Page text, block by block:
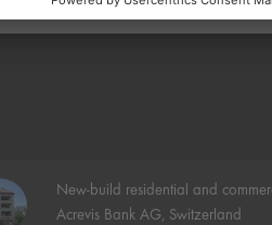
New-build residential and
Acrevis Bank AG, Switzerland